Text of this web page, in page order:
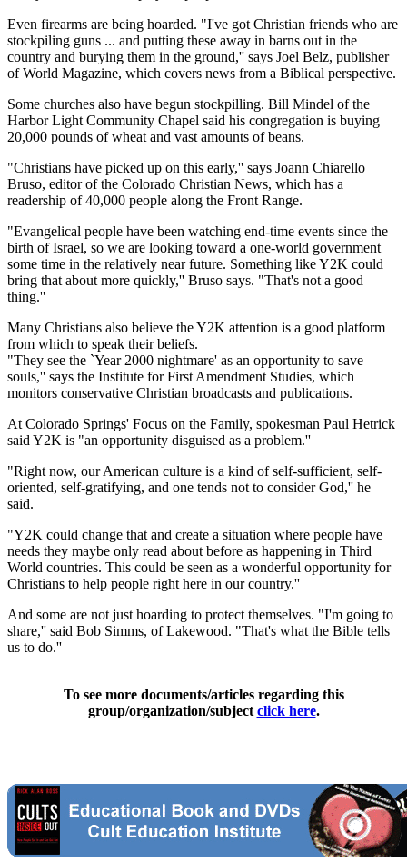
Even firearms are being hoarded. "I've got Christian friends who are
stockpiling guns ... and putting these away in barns out in the
country and burying them in the ground,'' says Joel Belz, publisher
of World Magazine, which covers news from a Biblical perspective.
Some churches also have begun stockpilling. Bill Mindel of the
Harbor Light Community Chapel said his congregation is buying
20,000 pounds of wheat and vast amounts of beans.
"Christians have picked up on this early,'' says Joann Chiarello
Bruso, editor of the Colorado Christian News, which has a
readership of 40,000 people along the Front Range.
"Evangelical people have been watching end-time events since the
birth of Israel, so we are looking toward a one-world government
some time in the relatively near future. Something like Y2K could
bring that about more quickly,'' Bruso says. "That's not a good
thing.''
Many Christians also believe the Y2K attention is a good platform
from which to speak their beliefs.
"They see the `Year 2000 nightmare' as an opportunity to save
souls,'' says the Institute for First Amendment Studies, which
monitors conservative Christian broadcasts and publications.
At Colorado Springs' Focus on the Family, spokesman Paul Hetrick
said Y2K is "an opportunity disguised as a problem.''
"Right now, our American culture is a kind of self-sufficient, self-
oriented, self-gratifying, and one tends not to consider God,'' he
said.
"Y2K could change that and create a situation where people have
needs they maybe only read about before as happening in Third
World countries. This could be seen as a wonderful opportunity for
Christians to help people right here in our country.''
And some are not just hoarding to protect themselves. "I'm going to
share,'' said Bob Simms, of Lakewood. "That's what the Bible tells
us to do.''
To see more documents/articles regarding this
group/organization/subject click here.